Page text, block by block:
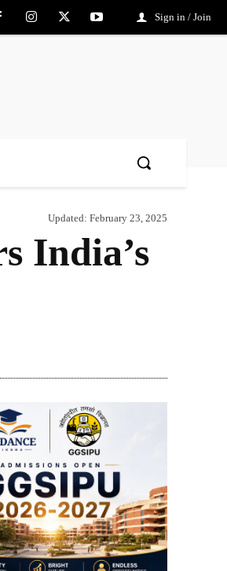
Sign in / Join
Updated: February 23, 2025
India’s